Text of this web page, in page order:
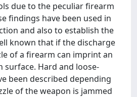
due to the peculiar firearm
findings have been used in
and also to establish the
known that if the discharge
of a firearm can imprint an
surface. Hard and loose-
been described depending
of the weapon is jammed